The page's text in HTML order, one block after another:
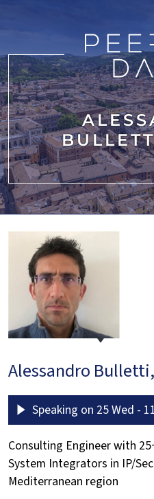
Alessandro
Speaking on 25 Wed -
Consulting Engineer with
System Integrators in IP/
Mediterranean region